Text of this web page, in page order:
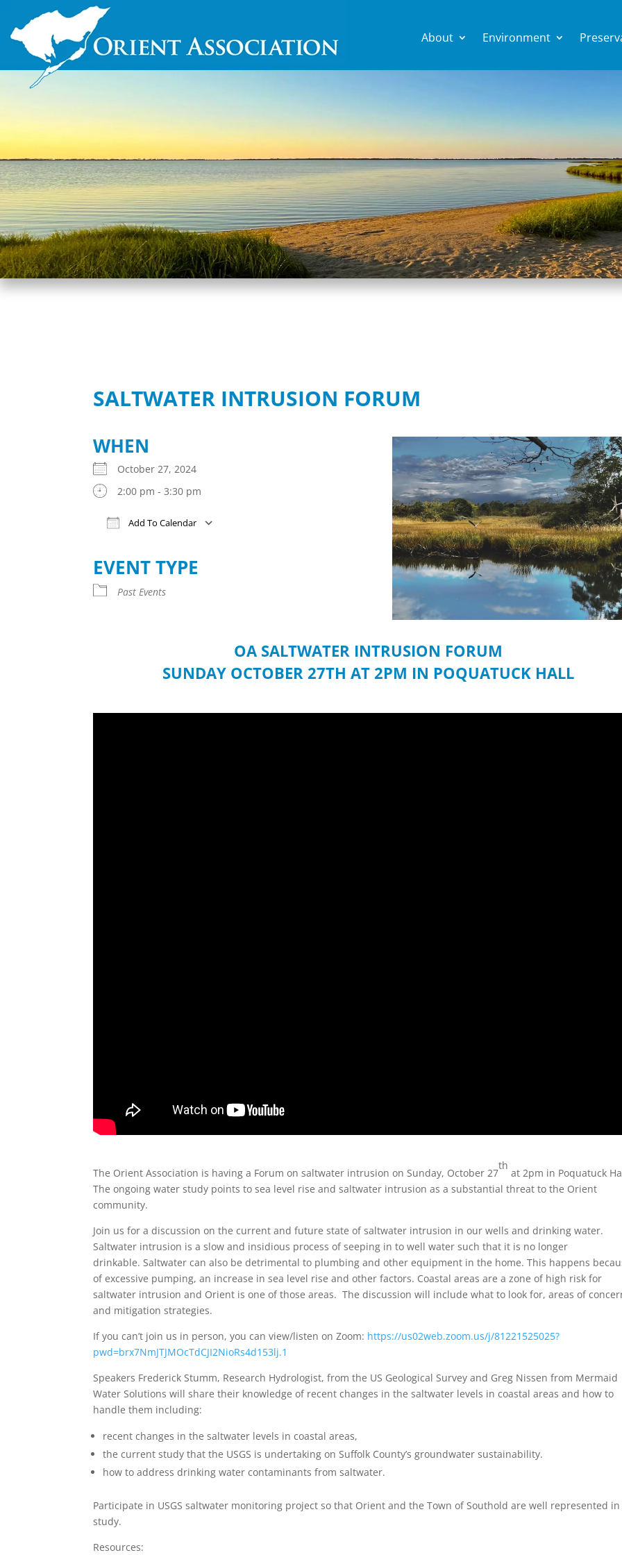
About Environment
SALTWATER INTRUSION FORUM
WHEN
October 27, 2024
2:00 pm - 3:30 pm
Add To Calendar
EVENT TYPE
Past Events
OA SALTWATER INTRUSION FORUM
SUNDAY OCTOBER 27TH AT 2PM IN POQUATUCK HALL
The Orient Association is having a Forum on saltwater intrusion on Sunday, October 27
th
at 2pm in Poquatuck
The ongoing water study points to sea level rise and saltwater intrusion as a substantial threat to the Orient
community.
Join us for a discussion on the current and future state of saltwater intrusion in our wells and drinking water.
Saltwater intrusion is a slow and insidious process of seeping in to well water such that it is no longer
drinkable. Saltwater can also be detrimental to plumbing and other equipment in the home. This happens
of excessive pumping, an increase in sea level rise and other factors. Coastal areas are a zone of high risk for
saltwater intrusion and Orient is one of those areas. The discussion will include what to look for, areas of
and mitigation strategies.
If you can’t join us in person, you can view/listen on Zoom: https://us02web.zoom.us/j/81221525025?
pwd=brx7NmJTJMOcTdCJI2NioRs4d153lj.1
Speakers Frederick Stumm, Research Hydrologist, from the US Geological Survey and Greg Nissen from Mermaid
Water Solutions will share their knowledge of recent changes in the saltwater levels in coastal areas and how to
handle them including:
recent changes in the saltwater levels in coastal areas,
the current study that the USGS is undertaking on Suffolk County’s groundwater sustainability.
how to address drinking water contaminants from saltwater.
Participate in USGS saltwater monitoring project so that Orient and the Town of Southold are well represented
study.
Resources: